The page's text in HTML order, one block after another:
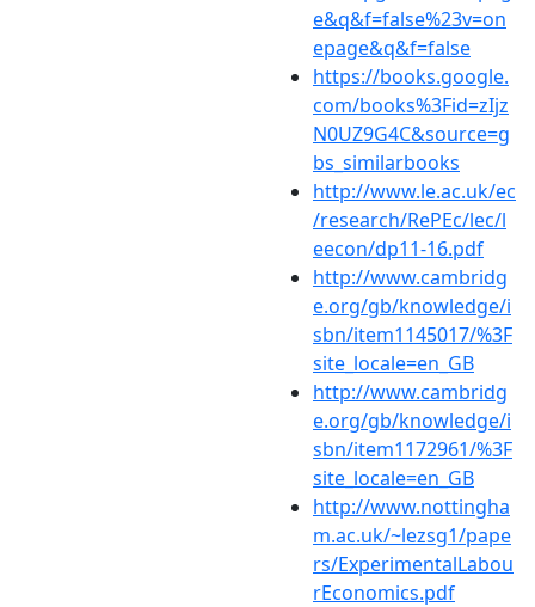
e&q&f=false%23v=on
epage&q&f=false
https://books.google.
com/books%3Fid=zIjz
N0UZ9G4C&source=g
bs_similarbooks
http://www.le.ac.uk/ec
/research/RePEc/lec/l
eecon/dp11-16.pdf
http://www.cambridg
e.org/gb/knowledge/i
sbn/item1145017/%3F
site_locale=en_GB
http://www.cambridg
e.org/gb/knowledge/i
sbn/item1172961/%3F
site_locale=en_GB
http://www.nottingha
m.ac.uk/~lezsg1/pape
rs/ExperimentalLabou
rEconomics.pdf